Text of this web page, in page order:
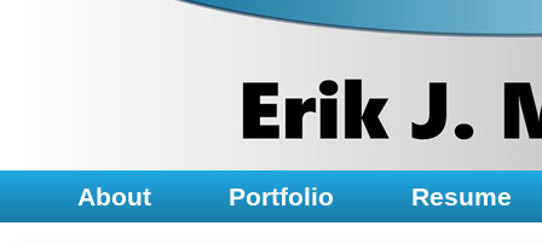
About Portfolio Resume